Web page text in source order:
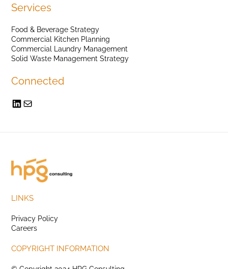
Services
Food & Beverage Strategy
Commercial Kitchen Planning
Commercial Laundry Management
Solid Waste Management Strategy
Connected
LINKS
Privacy Policy
Careers
COPYRIGHT INFORMATION